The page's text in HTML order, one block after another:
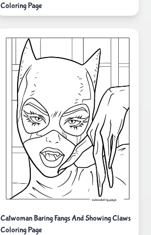
Coloring Page
Catwoman Baring Fangs And Showing Claws
Coloring Page